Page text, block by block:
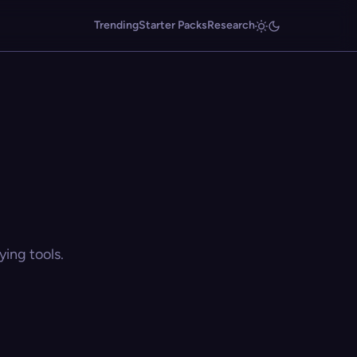
TrendingStarter PacksResearch
tools.